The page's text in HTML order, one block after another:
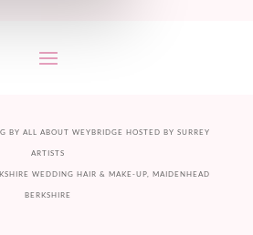
BY ALL ABOUT WEYBRIDGE HOSTED BY SURREY
ARTISTS
WEDDING HAIR & MAKE-UP, MAIDENHEAD
BERKSHIRE